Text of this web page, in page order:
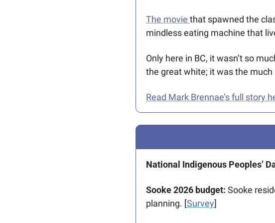
The movie that spawned the
mindless eating machine that
Only here in BC, it wasn’t so
the great white; it was the much
Read Mark Brennae’s full story
National Indigenous Peoples’
Sooke 2026 budget: Sooke
planning. [Survey]